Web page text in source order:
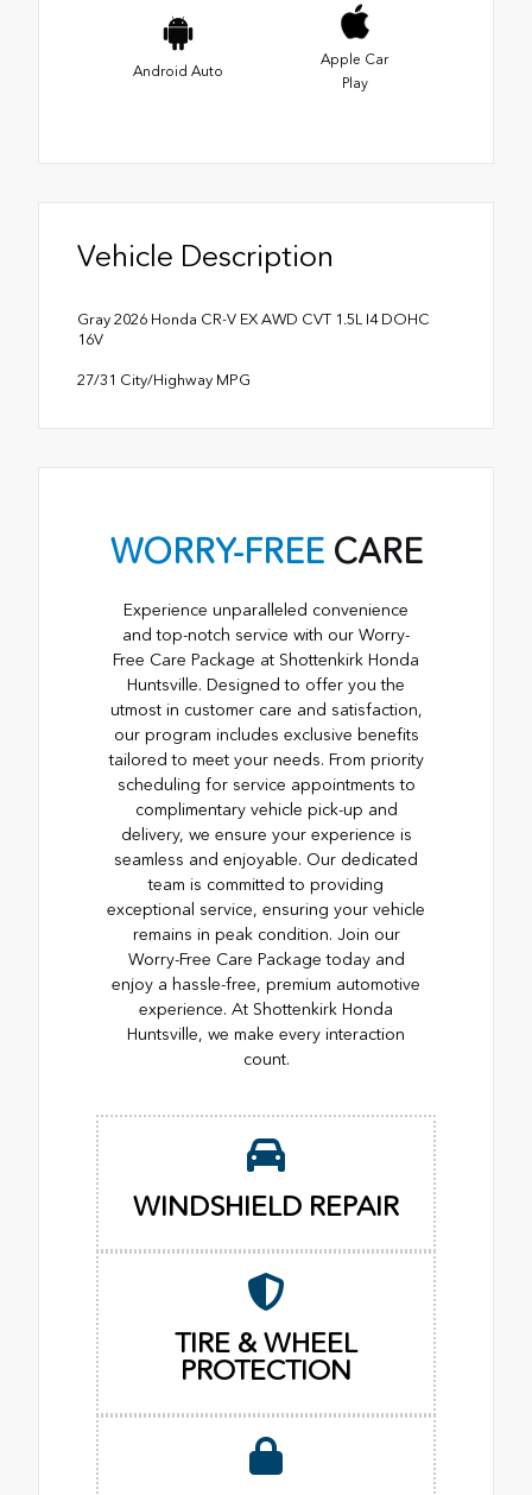
Android Auto
Apple Car
Play
Vehicle Description
Gray 2026 Honda CR-V EX AWD CVT 1.5L I4 DOHC
16V
27/31 City/Highway MPG
WORRY-FREECARE
Experience unparalleled convenience
and top-notch service with our Worry-
Free Care Package at Shottenkirk Honda
Huntsville. Designed to offer you the
utmost in customer care and satisfaction,
our program includes exclusive benefits
tailored to meet your needs. From priority
scheduling for service appointments to
complimentary vehicle pick-up and
delivery, we ensure your experience is
seamless and enjoyable. Our dedicated
team is committed to providing
exceptional service, ensuring your vehicle
remains in peak condition. Join our
Worry-Free Care Package today and
enjoy a hassle-free, premium automotive
experience. At Shottenkirk Honda
Huntsville, we make every interaction
count.
WINDSHIELD REPAIR
TIRE & WHEEL
PROTECTION